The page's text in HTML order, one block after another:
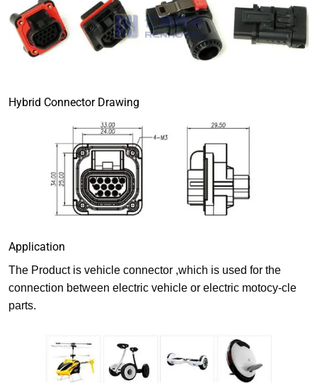
Hybrid Connector Drawing
Application
The Product is vehicle connector ,which is used for the
connection between electric vehicle or electric motocy-cle
parts.